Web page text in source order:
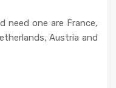
need one are France,
Austria and